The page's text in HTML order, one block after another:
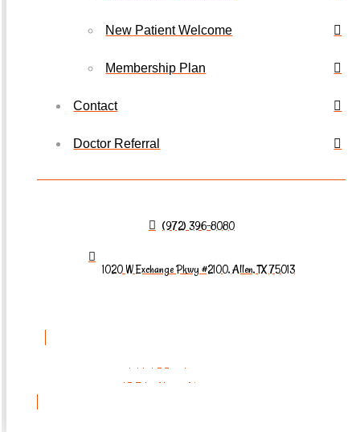
New Patient Welcome
Membership Plan
Contact
Doctor Referral
(972) 396-8080
1020 W Exchange Pkwy #2100, Allen, TX 75013